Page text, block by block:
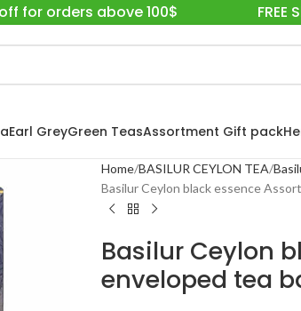
for orders above 100$
Earl GreyGreen TeasAssortment Gift pack
Home BASILUR CEYLON TEA
Basilur Ceylon black essence
Basilur Ceylon
enveloped tea